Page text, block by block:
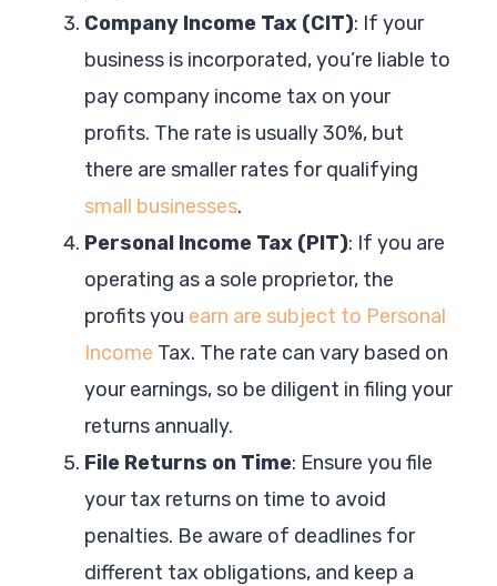
Company Income Tax (CIT): If your
business is incorporated, you’re liable to
pay company income tax on your
profits. The rate is usually 30%, but
there are smaller rates for qualifying
small businesses.
Personal Income Tax (PIT): If you are
operating as a sole proprietor, the
profits you earn are subject to Personal
Income Tax. The rate can vary based on
your earnings, so be diligent in filing your
returns annually.
File Returns on Time: Ensure you file
your tax returns on time to avoid
penalties. Be aware of deadlines for
different tax obligations, and keep a